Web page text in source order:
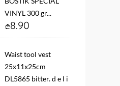
VINYL 300 gr...
8.90
Waist tool vest
25x11x25cm
DL5865 bitter. d e l i